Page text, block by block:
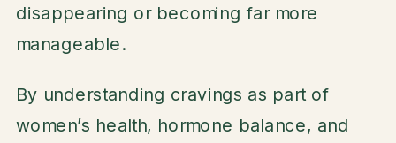
disappearing or becoming far more
manageable.
By understanding cravings as part of
women’s health, hormone balance, and